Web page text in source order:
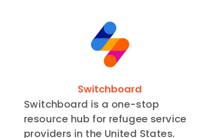
Switchboard
Switchboard is a one-stop
resource hub for refugee service
providers in the United States.